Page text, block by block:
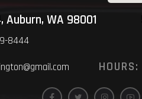
Auburn, WA 98001
8444
HOURS: